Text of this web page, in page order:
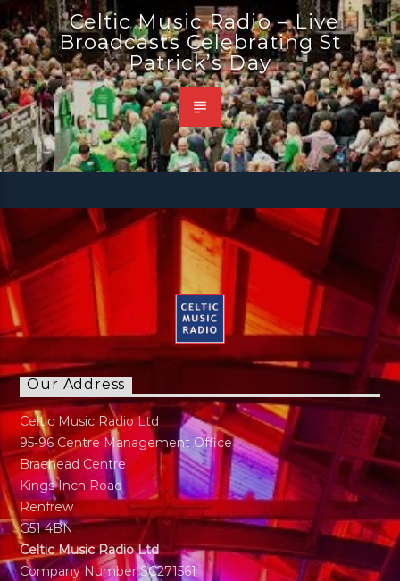
Celtic Music Radio – Live
Broadcasts Celebrating St
Patrick’s Day
Our Address
Celtic Music Radio Ltd
95-96 Centre Management Office
Braehead Centre
Kings Inch Road
Renfrew
G51 4BN
Celtic Music Radio Ltd
Company Number SC271561